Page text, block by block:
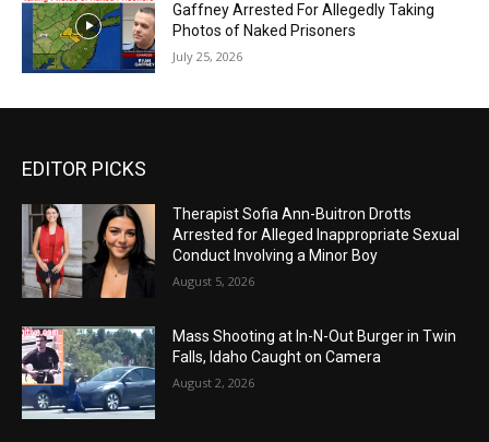
Gaffney Arrested For Allegedly Taking
Photos of Naked Prisoners
July 25, 2026
EDITOR PICKS
Therapist Sofia Ann-Buitron Drotts
Arrested for Alleged Inappropriate Sexual
Conduct Involving a Minor Boy
August 5, 2026
Mass Shooting at In-N-Out Burger in Twin
Falls, Idaho Caught on Camera
August 2, 2026